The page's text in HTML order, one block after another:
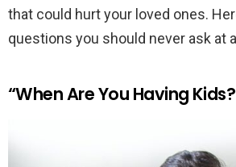
that could hurt your loved ones.
questions you should never ask at
“When Are You Having